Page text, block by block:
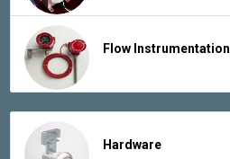
Flow Instrumentation
Hardware